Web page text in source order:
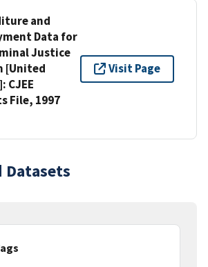
and
Data for
Justice
[United
CJEE
File, 1997
Visit Page
Datasets